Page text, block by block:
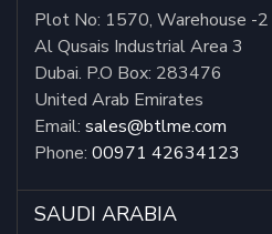
Plot No: 1570, Warehouse -2
Al Qusais Industrial Area 3
Dubai. P.O Box: 283476
United Arab Emirates
Email: sales@btlme.com
Phone: 00971 42634123
SAUDI ARABIA